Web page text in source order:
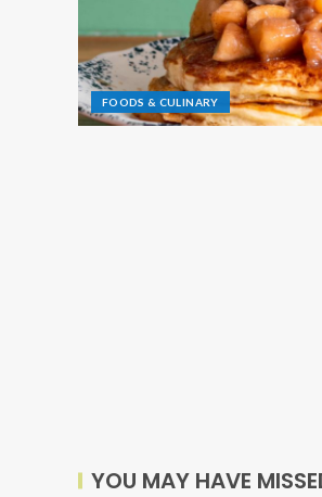
FOODS & CULINARY
YOU MAY HAVE